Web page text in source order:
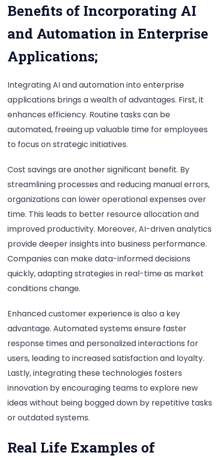
Benefits of Incorporating AI
and Automation in Enterprise
Applications;
Integrating AI and automation into enterprise
applications brings a wealth of advantages. First, it
enhances efficiency. Routine tasks can be
automated, freeing up valuable time for employees
to focus on strategic initiatives.
Cost savings are another significant benefit. By
streamlining processes and reducing manual errors,
organizations can lower operational expenses over
time. This leads to better resource allocation and
improved productivity. Moreover, AI-driven analytics
provide deeper insights into business performance.
Companies can make data-informed decisions
quickly, adapting strategies in real-time as market
conditions change.
Enhanced customer experience is also a key
advantage. Automated systems ensure faster
response times and personalized interactions for
users, leading to increased satisfaction and loyalty.
Lastly, integrating these technologies fosters
innovation by encouraging teams to explore new
ideas without being bogged down by repetitive tasks
or outdated systems.
Real Life Examples of